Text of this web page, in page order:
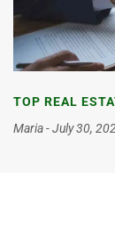
TOP REAL
Maria
July 30,